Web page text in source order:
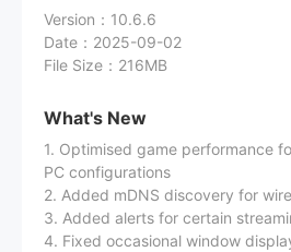
Version ： 10.6.6
Date ： 2025-09-02
File Size ： 216MB
What's New
1. Optimised game performance
PC configurations
2. Added mDNS discovery for
3. Added alerts for certain
4. Fixed occasional window